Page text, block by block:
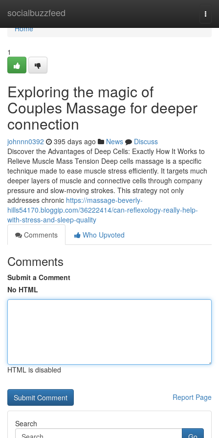
socialbuzzfeed
Home
Home
1
Exploring the magic of
Couples Massage for deeper
connection
johnnn0392 395 days ago News
Discuss
Discover the Advantages of Deep Cells: Exactly How It Works to
Relieve Muscle Mass Tension Deep cells massage is a specific
technique made to ease muscle stress efficiently. It targets much
deeper layers of muscle and connective cells through company
pressure and slow-moving strokes. This strategy not only
addresses chronic https://massage-beverly-
hills54170.bloggip.com/36222414/can-reflexology-really-help-
with-stress-and-sleep-quality
Comments
Who Upvoted
Comments
Submit a Comment
No HTML
HTML is disabled
Report Page
Search